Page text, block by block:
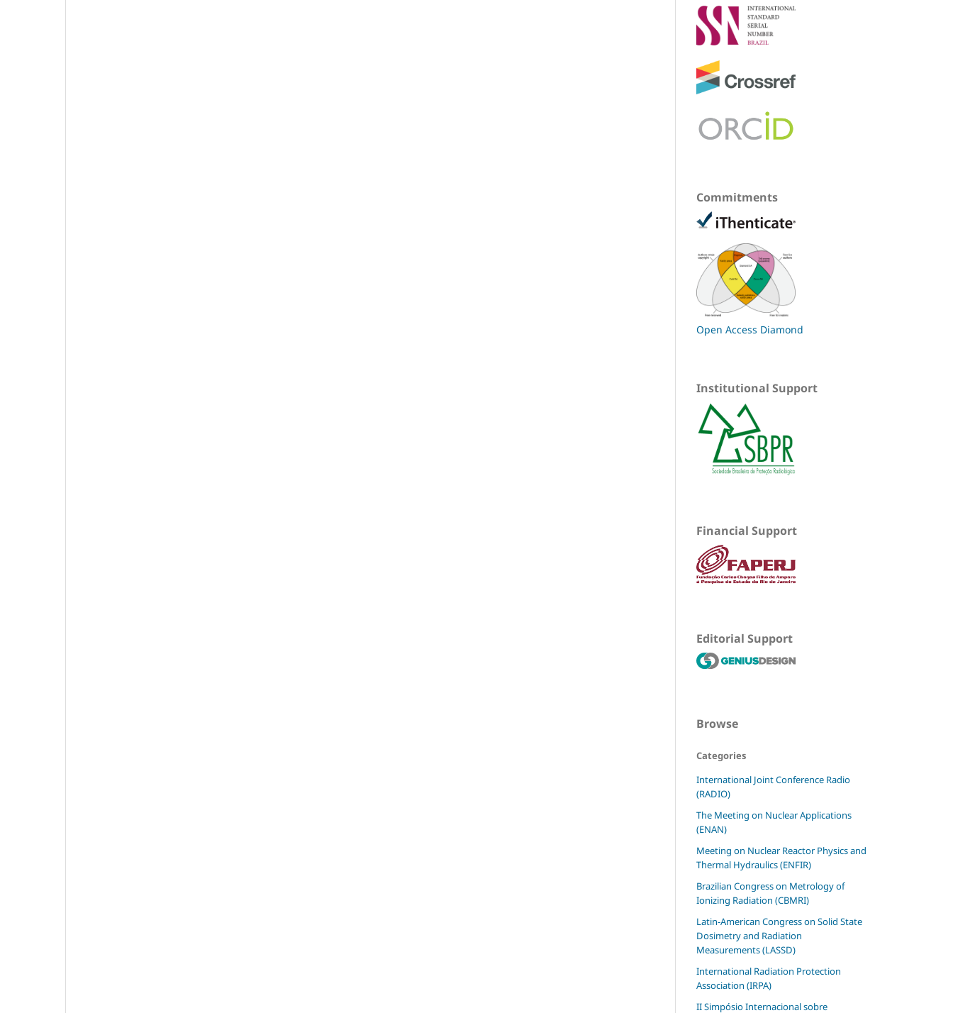
Commitments
Open Access Diamond
Institutional Support
Financial Support
Editorial Support
Browse
Categories
International Joint Conference Radio
(RADIO)
The Meeting on Nuclear Applications
(ENAN)
Meeting on Nuclear Reactor Physics and
Thermal Hydraulics (ENFIR)
Brazilian Congress on Metrology of
Ionizing Radiation (CBMRI)
Latin-American Congress on Solid State
Dosimetry and Radiation
Measurements (LASSD)
International Radiation Protection
Association (IRPA)
II Simpósio Internacional sobre